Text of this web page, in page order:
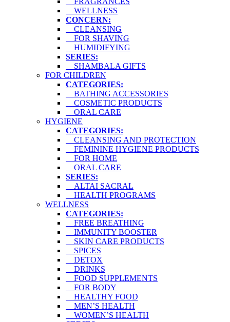
WELLNESS
CONCERN:
CLEANSING
FOR SHAVING
HUMIDIFYING
SERIES:
SHAMBALA GIFTS
FOR CHILDREN
CATEGORIES:
BATHING ACCESSORIES
COSMETIC PRODUCTS
ORAL CARE
HYGIENE
CATEGORIES:
CLEANSING AND PROTECTION
FEMININE HYGIENE PRODUCTS
FOR HOME
ORAL CARE
SERIES:
ALTAI SACRAL
HEALTH PROGRAMS
WELLNESS
CATEGORIES:
FREE BREATHING
IMMUNITY BOOSTER
SKIN CARE PRODUCTS
SPICES
DETOX
DRINKS
FOOD SUPPLEMENTS
FOR BODY
HEALTHY FOOD
MEN’S HEALTH
WOMEN’S HEALTH